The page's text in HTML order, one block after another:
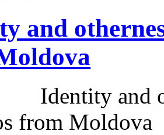
and
Identity and
from Moldova